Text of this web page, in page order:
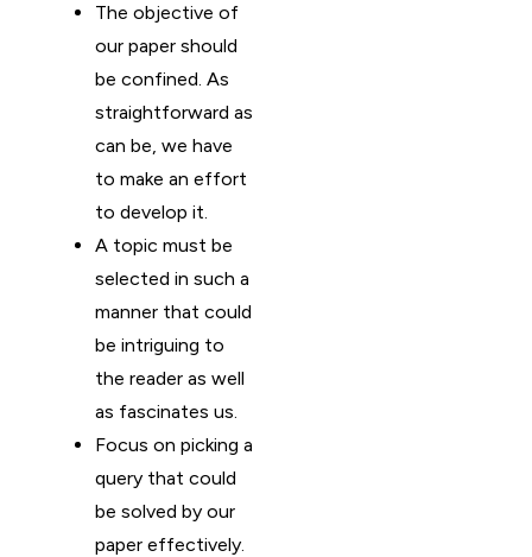
The objective of
our paper should
be confined. As
straightforward as
can be, we have
to make an effort
to develop it.
A topic must be
selected in such a
manner that could
be intriguing to
the reader as well
as fascinates us.
Focus on picking a
query that could
be solved by our
paper effectively.